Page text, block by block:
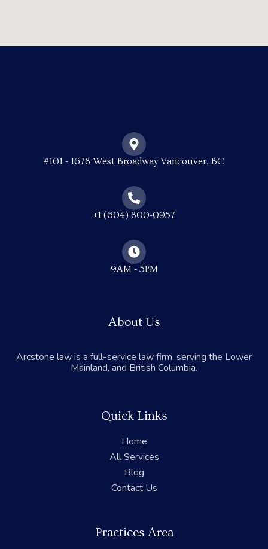
#101 - 1678 West Broadway Vancouver, BC
+1 (604) 800-0957
9AM - 5PM
About Us
Arcstone law is a full-service law firm, serving the Lower
Mainland, and British Columbia.
Quick Links
Home
All Services
Blog
Contact Us
Practices Area